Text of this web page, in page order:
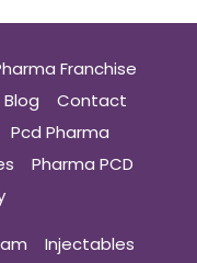
Franchise
Blog
Contact
Pcd Pharma
Pharma PCD
Injectables